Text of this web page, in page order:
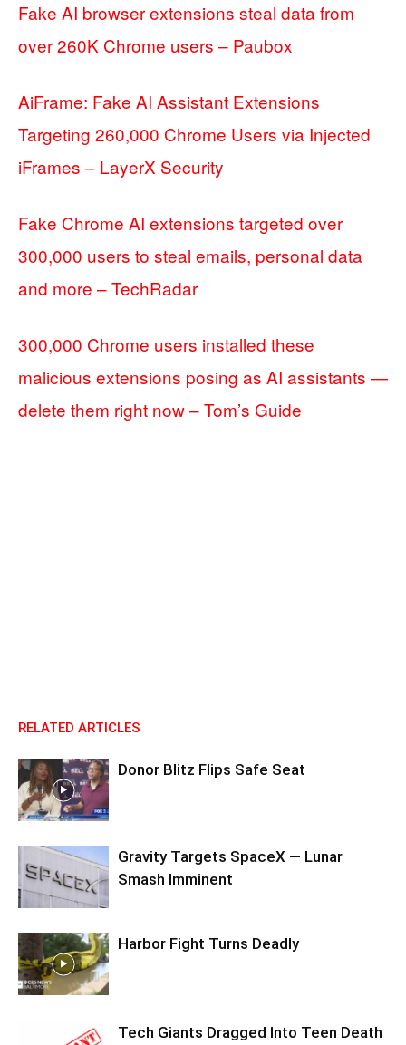
Fake AI browser extensions steal data from
over 260K Chrome users – Paubox
AiFrame: Fake AI Assistant Extensions
Targeting 260,000 Chrome Users via Injected
iFrames – LayerX Security
Fake Chrome AI extensions targeted over
300,000 users to steal emails, personal data
and more – TechRadar
300,000 Chrome users installed these
malicious extensions posing as AI assistants —
delete them right now – Tom’s Guide
RELATED ARTICLES
Donor Blitz Flips Safe Seat
Gravity Targets SpaceX — Lunar
Smash Imminent
Harbor Fight Turns Deadly
Tech Giants Dragged Into Teen Death